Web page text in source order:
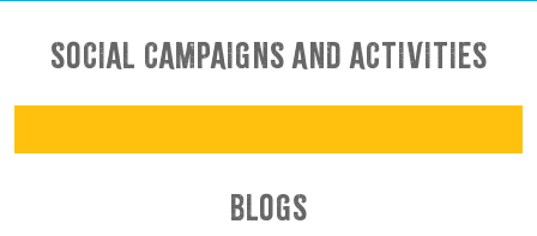
SOCIAL CAMPAIGNS AND ACTIVITIES
BLOGS